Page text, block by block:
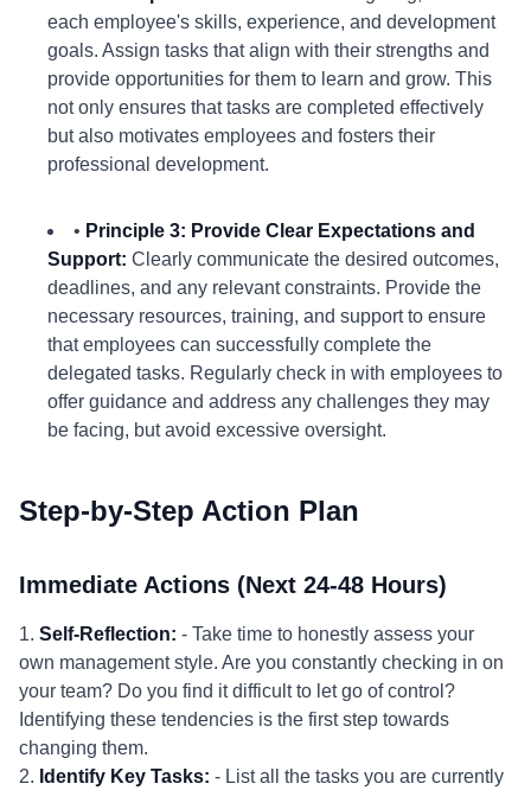
each employee's skills, experience, and development
goals. Assign tasks that align with their strengths and
provide opportunities for them to learn and grow. This
not only ensures that tasks are completed effectively
but also motivates employees and fosters their
professional development.
• Principle 3: Provide Clear Expectations and
Support: Clearly communicate the desired outcomes,
deadlines, and any relevant constraints. Provide the
necessary resources, training, and support to ensure
that employees can successfully complete the
delegated tasks. Regularly check in with employees to
offer guidance and address any challenges they may
be facing, but avoid excessive oversight.
Step-by-Step Action Plan
Immediate Actions (Next 24-48 Hours)
1. Self-Reflection: - Take time to honestly assess your
own management style. Are you constantly checking in on
your team? Do you find it difficult to let go of control?
Identifying these tendencies is the first step towards
changing them.
2. Identify Key Tasks: - List all the tasks you are currently